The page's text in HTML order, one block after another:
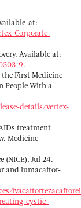
at:
Available at:
9.
the First Medicine
People With a
details/vertex-
treatment
Medicine
(NICE), Jul 24.
and lumacaftor-
cystic-